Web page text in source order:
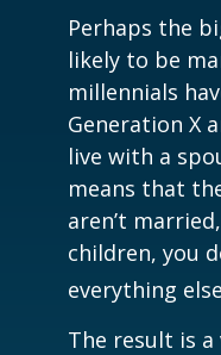
Perhaps the
likely to be
millennials
Generation X
live with a
means that
aren’t
children, you
everything
The result is